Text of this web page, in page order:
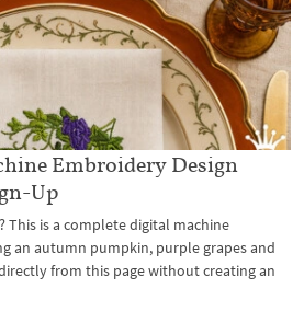
Embroidery Design
Up
This is a complete digital machine
an autumn pumpkin, purple grapes and
from this page without creating an